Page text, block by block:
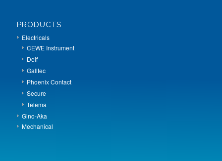
PRODUCTS
Electricals
CEWE Instrument
Deif
Galltec
Phoenix Contact
Secure
Telema
Gino-Aka
Mechanical